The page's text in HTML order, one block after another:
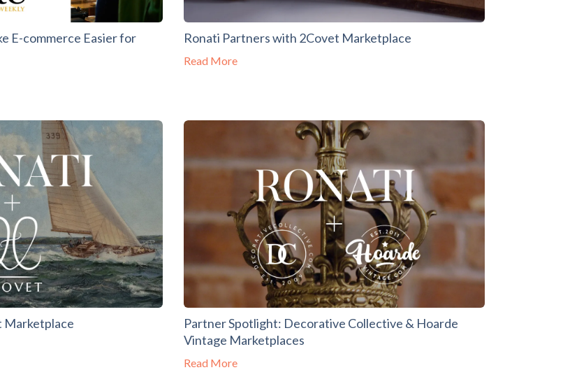
E-commerce Easier for
Ronati Partners with 2Covet Marketplace
Read More
Marketplace
Partner Spotlight: Decorative Collective & Hoarde
Vintage Marketplaces
Read More